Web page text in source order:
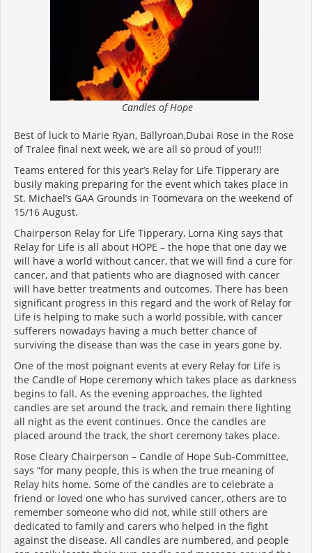
Candles of Hope
Best of luck to Marie Ryan, Ballyroan,Dubai Rose in the Rose
of Tralee final next week, we are all so proud of you!!!
Teams entered for this year’s Relay for Life Tipperary are
busily making preparing for the event which takes place in
St. Michael’s GAA Grounds in Toomevara on the weekend of
15/16 August.
Chairperson Relay for Life Tipperary, Lorna King says that
Relay for Life is all about HOPE – the hope that one day we
will have a world without cancer, that we will find a cure for
cancer, and that patients who are diagnosed with cancer
will have better treatments and outcomes. There has been
significant progress in this regard and the work of Relay for
Life is helping to make such a world possible, with cancer
sufferers nowadays having a much better chance of
surviving the disease than was the case in years gone by.
One of the most poignant events at every Relay for Life is
the Candle of Hope ceremony which takes place as darkness
begins to fall. As the evening approaches, the lighted
candles are set around the track, and remain there lighting
all night as the event continues. Once the candles are
placed around the track, the short ceremony takes place.
Rose Cleary Chairperson – Candle of Hope Sub-Committee,
says “for many people, this is when the true meaning of
Relay hits home. Some of the candles are to celebrate a
friend or loved one who has survived cancer, others are to
remember someone who did not, while still others are
dedicated to family and carers who helped in the fight
against the disease. All candles are numbered, and people